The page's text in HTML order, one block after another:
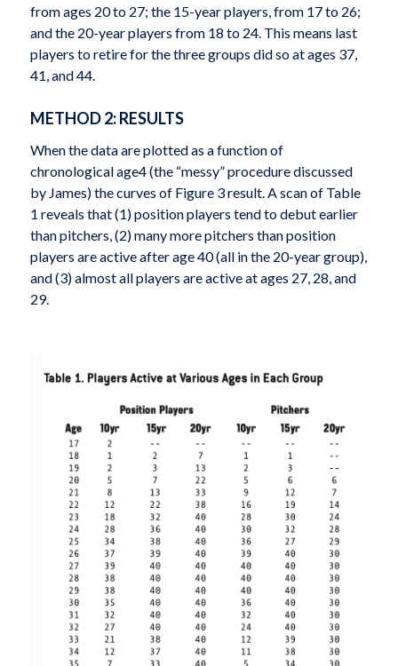
from ages 20 to 27; the 15-year players, from 17 to 26;
and the 20-year players from 18 to 24. This means last
players to retire for the three groups did so at ages 37,
41, and 44.
METHOD 2: RESULTS
When the data are plotted as a function of
chronological age4(the “messy” procedure discussed
by James) the curves of Figure 3 result. A scan of Table
1 reveals that (1) position players tend to debut earlier
than pitchers, (2) many more pitchers than position
players are active after age 40 (all in the 20-year group),
and (3) almost all players are active at ages 27, 28, and
29.